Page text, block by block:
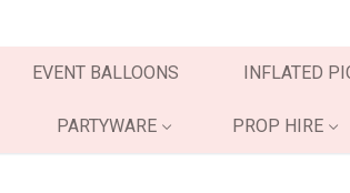
EVENT BALLOONS INFLATED
PARTYWARE PROP HIRE